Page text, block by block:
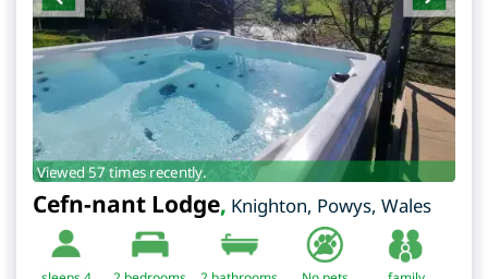
Viewed 57 times recently.
Cefn-nant Lodge, Knighton, Powys, Wales